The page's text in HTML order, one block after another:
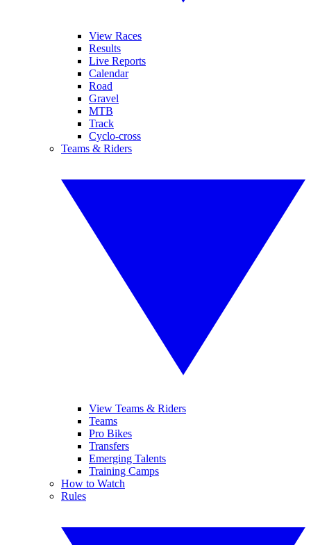
View Races
Results
Live Reports
Calendar
Road
Gravel
MTB
Track
Cyclo-cross
Teams & Riders
View Teams & Riders
Teams
Pro Bikes
Transfers
Emerging Talents
Training Camps
How to Watch
Rules